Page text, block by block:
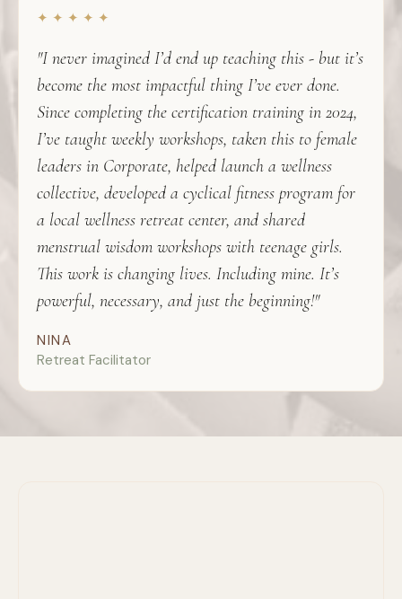
✦ ✦ ✦ ✦ ✦
"I never imagined I’d end up teaching this - but it’s
become the most impactful thing I’ve ever done.
Since completing the certification training in 2024,
I’ve taught weekly workshops, taken this to female
leaders in Corporate, helped launch a wellness
collective, developed a cyclical fitness program for
a local wellness retreat center, and shared
menstrual wisdom workshops with teenage girls.
This work is changing lives. Including mine. It’s
powerful, necessary, and just the beginning!"
NINA
Retreat Facilitator